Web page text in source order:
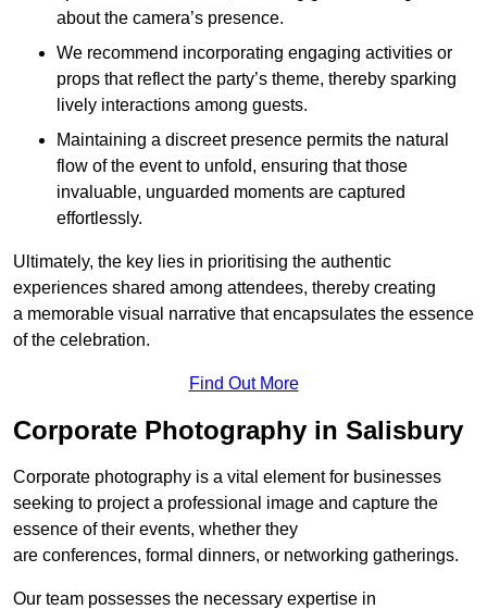
about the camera’s presence.
We recommend incorporating engaging activities or
props that reflect the party’s theme, thereby sparking
lively interactions among guests.
Maintaining a discreet presence permits the natural
flow of the event to unfold, ensuring that those
invaluable, unguarded moments are captured
effortlessly.
Ultimately, the key lies in prioritising the authentic
experiences shared among attendees, thereby creating
a memorable visual narrative that encapsulates the essence
of the celebration.
Find Out More
Corporate Photography in Salisbury
Corporate photography is a vital element for businesses
seeking to project a professional image and capture the
essence of their events, whether they
are conferences, formal dinners, or networking gatherings.
Our team possesses the necessary expertise in